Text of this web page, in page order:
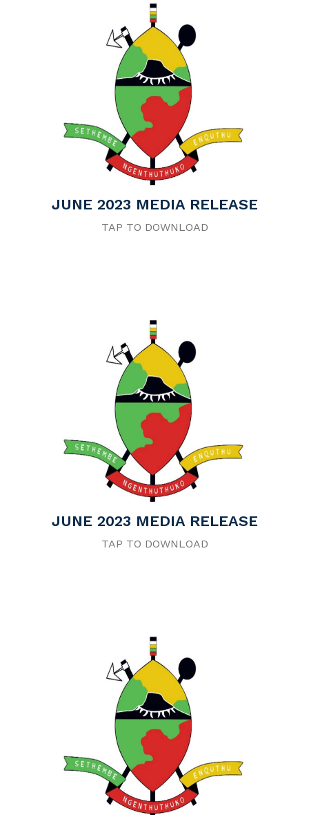
JUNE 2023 MEDIA RELEASE
TAP TO DOWNLOAD
JUNE 2023 MEDIA RELEASE
TAP TO DOWNLOAD